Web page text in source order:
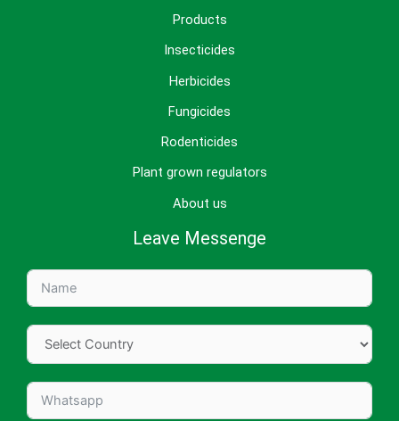
Products
Insecticides
Herbicides
Fungicides
Rodenticides
Plant grown regulators
About us
Leave Messenge